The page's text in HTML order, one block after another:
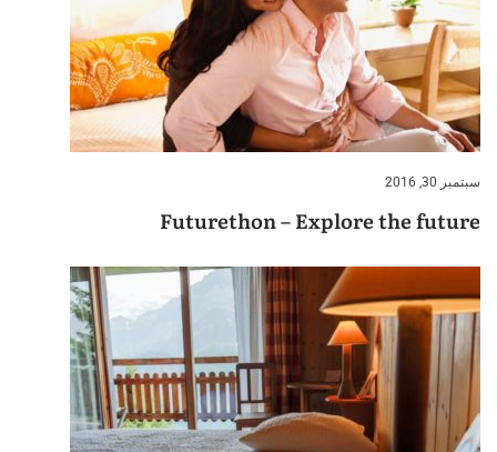
سبتمبر 30, 2016
Futurethon – Explore the future